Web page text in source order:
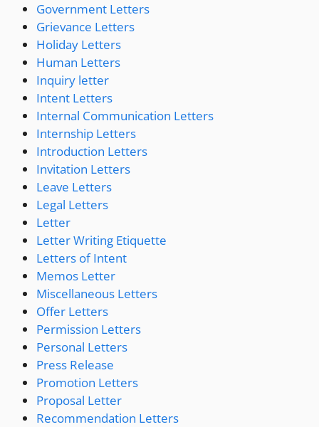
Government Letters
Grievance Letters
Holiday Letters
Human Letters
Inquiry letter
Intent Letters
Internal Communication Letters
Internship Letters
Introduction Letters
Invitation Letters
Leave Letters
Legal Letters
Letter
Letter Writing Etiquette
Letters of Intent
Memos Letter
Miscellaneous Letters
Offer Letters
Permission Letters
Personal Letters
Press Release
Promotion Letters
Proposal Letter
Recommendation Letters